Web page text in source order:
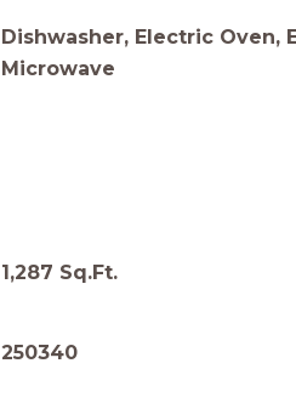
Dishwasher, Electric Oven,
Microwave
1,287 Sq.Ft.
250340